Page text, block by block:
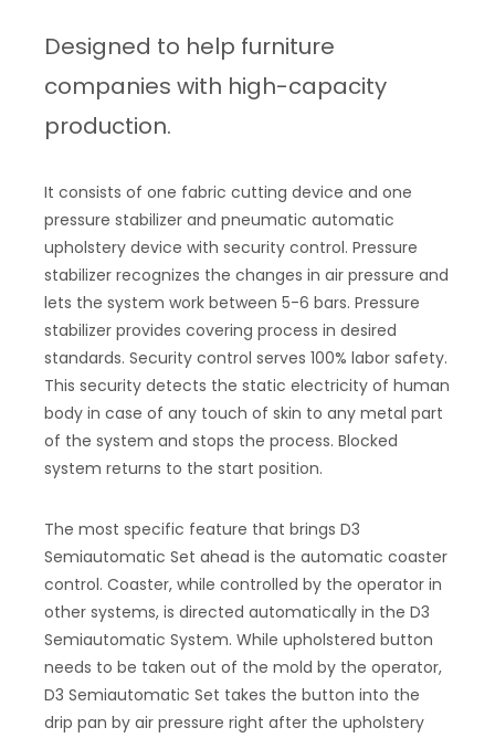
Designed to help furniture
companies with high-capacity
production.
It consists of one fabric cutting device and one
pressure stabilizer and pneumatic automatic
upholstery device with security control. Pressure
stabilizer recognizes the changes in air pressure and
lets the system work between 5-6 bars. Pressure
stabilizer provides covering process in desired
standards. Security control serves 100% labor safety.
This security detects the static electricity of human
body in case of any touch of skin to any metal part
of the system and stops the process. Blocked
system returns to the start position.
The most specific feature that brings D3
Semiautomatic Set ahead is the automatic coaster
control. Coaster, while controlled by the operator in
other systems, is directed automatically in the D3
Semiautomatic System. While upholstered button
needs to be taken out of the mold by the operator,
D3 Semiautomatic Set takes the button into the
drip pan by air pressure right after the upholstery